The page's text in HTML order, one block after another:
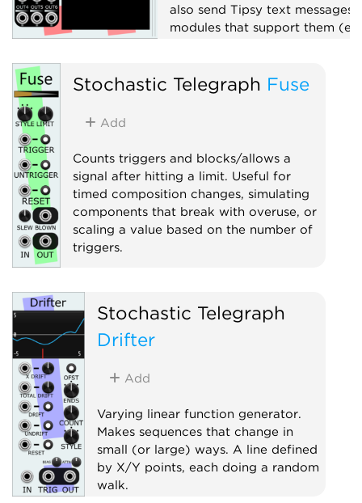
also send Tipsy text messages
modules that support them
Attenuator
Stochastic Telegraph Fuse
Add
Counts triggers and blocks/allows a
signal after hitting a limit. Useful for
timed composition changes, simulating
components that break with overuse, or
scaling a value based on the number of
triggers.
Stochastic Telegraph
Drifter
Add
Varying linear function generator.
Makes sequences that change in
small (or large) ways. A line defined
by X/Y points, each doing a random
walk.